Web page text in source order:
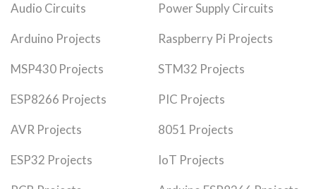
Audio Circuits Power Supply Circuits
Arduino Projects Raspberry Pi Projects
MSP430 Projects STM32 Projects
ESP8266 Projects PIC Projects
AVR Projects 8051 Projects
ESP32 Projects IoT Projects